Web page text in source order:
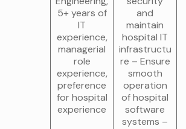
5+ years of
IT
experience,
managerial
role
experience,
preference
for hospital
experience
and
maintain
hospital IT
infrastructu
re – Ensure
smooth
operation
of hospital
software
systems –